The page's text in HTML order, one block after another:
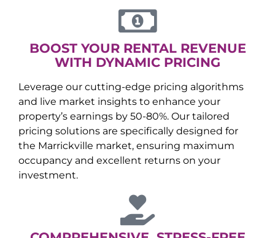
BOOST YOUR RENTAL REVENUE
WITH DYNAMIC PRICING
Leverage our cutting-edge pricing algorithms
and live market insights to enhance your
property’s earnings by 50-80%. Our tailored
pricing solutions are specifically designed for
the Marrickville market, ensuring maximum
occupancy and excellent returns on your
investment.